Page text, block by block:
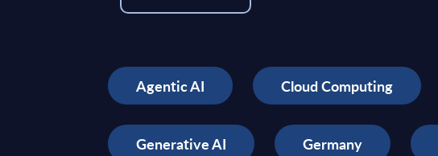
Agentic AI Cloud Computing
Generative AI Germany